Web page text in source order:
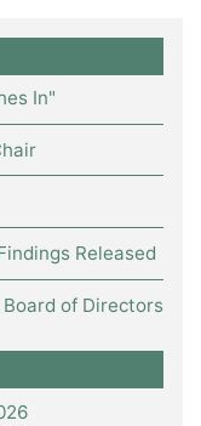
In"
Released
of Directors